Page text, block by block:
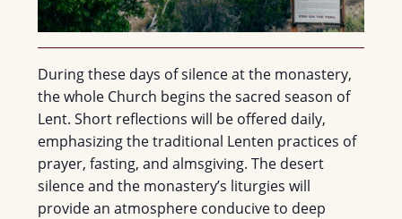
During these days of silence at the monastery,
the whole Church begins the sacred season of
Lent. Short reflections will be offered daily,
emphasizing the traditional Lenten practices of
prayer, fasting, and almsgiving. The desert
silence and the monastery’s liturgies will
provide an atmosphere conducive to deep